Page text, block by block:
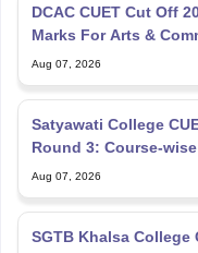
DCAC CUET Cut Off
Marks For Arts &
Aug 07, 2026
Satyawati College
Round 3: Course-
Aug 07, 2026
SGTB Khalsa College